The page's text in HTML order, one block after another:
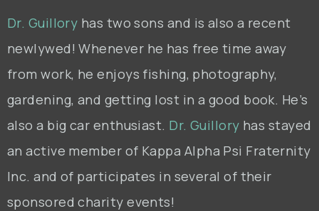
Dr. Guillory has two sons and is also a recent
newlywed! Whenever he has free time away
from work, he enjoys fishing, photography,
gardening, and getting lost in a good book. He’s
also a big car enthusiast. Dr. Guillory has stayed
an active member of Kappa Alpha Psi Fraternity
Inc. and of participates in several of their
sponsored charity events!